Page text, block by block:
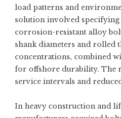
load patterns and
solution involved
corrosion-resistant alloy
shank diameters and rolled
concentrations, combined
for offshore durability. The
service intervals and
In heavy construction and